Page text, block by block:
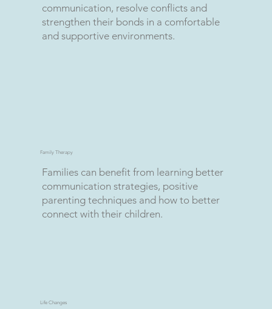
communication, resolve conflicts and
strengthen their bonds in a comfortable
and supportive environments.
Families can benefit from learning better
communication strategies, positive
parenting techniques and how to better
connect with their children.
Family Therapy
Life Changes